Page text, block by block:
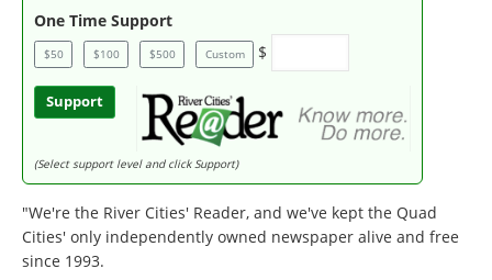
One Time Support
$50 $100 $500 Custom $
Support
(Select support level and click Support)
"We're the River Cities' Reader, and we've kept the Quad
Cities' only independently owned newspaper alive and free
since 1993.